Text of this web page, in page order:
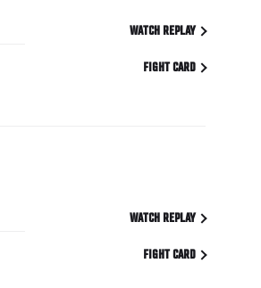
WATCH REPLAY
FIGHT CARD
WATCH REPLAY
FIGHT CARD